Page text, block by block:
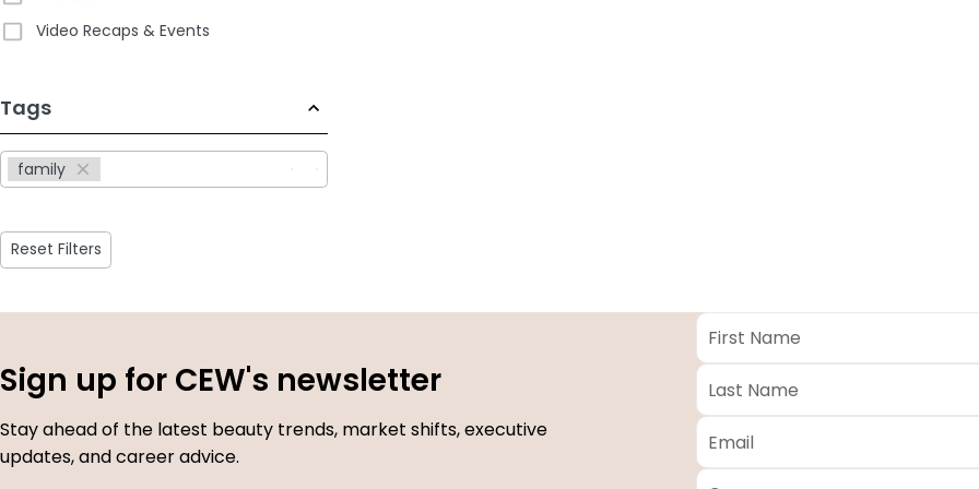
Video Recaps & Events
Tags
family
233
results
available
Reset Filters
Sign up for CEW's newsletter
Stay ahead of the latest beauty trends, market shifts, executive
updates, and career advice.
First
Name *
Last
Name *
Email
Company